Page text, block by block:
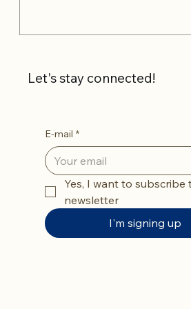
Let's stay connected!
E-mail *
Yes, I want to subscribe
newsletter
I'm signing up